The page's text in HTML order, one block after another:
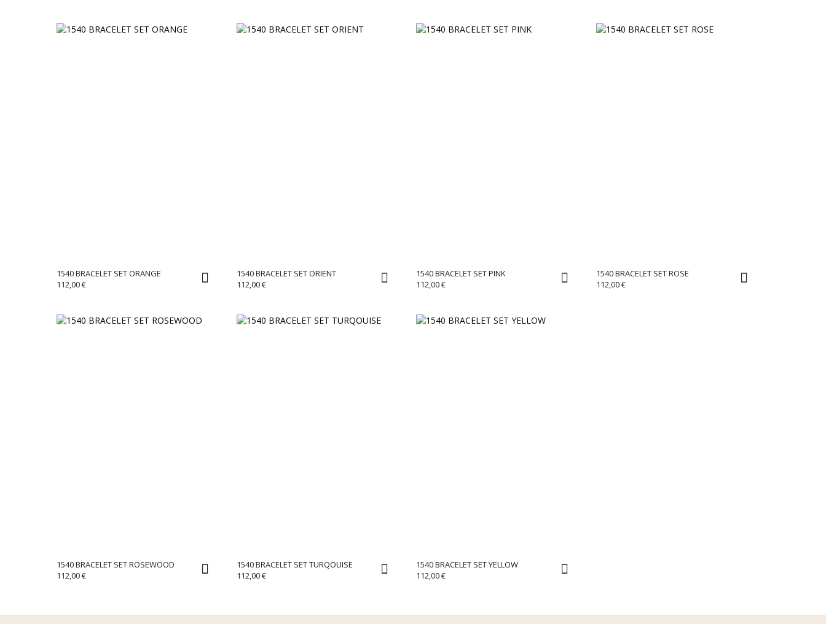
1540 BRACELET SET ORANGE
112,00€
1540 BRACELET SET ORIENT
112,00€
1540 BRACELET SET PINK
112,00€
1540 BRACELET SET ROSE
112,00€
1540 BRACELET SET ROSEWOOD
112,00€
1540 BRACELET SET TURQOUISE
112,00€
1540 BRACELET SET YELLOW
112,00€